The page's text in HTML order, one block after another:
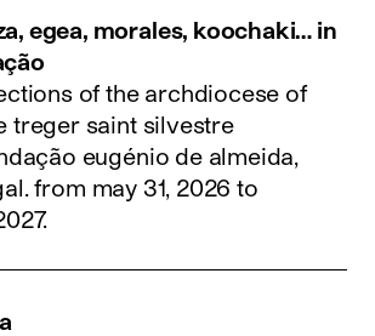
egea, morales, koochaki… in
of the archdiocese of
treger saint silvestre
eugénio de almeida,
from may 31, 2026 to
.